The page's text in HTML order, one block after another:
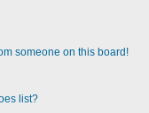
someone on this board!
list?